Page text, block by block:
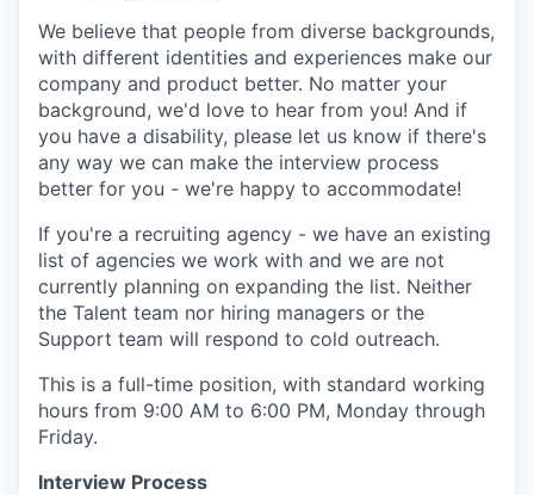
We believe that people from diverse backgrounds,
with different identities and experiences make our
company and product better. No matter your
background, we'd love to hear from you! And if
you have a disability, please let us know if there's
any way we can make the interview process
better for you - we're happy to accommodate!
If you're a recruiting agency - we have an existing
list of agencies we work with and we are not
currently planning on expanding the list. Neither
the Talent team nor hiring managers or the
Support team will respond to cold outreach.
This is a full-time position, with standard working
hours from 9:00 AM to 6:00 PM, Monday through
Friday.
Interview Process